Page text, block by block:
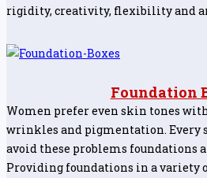
rigidity, creativity, flexibility and
Foundation
Women prefer even skin tones
wrinkles and pigmentation. Every
avoid these problems foundations
Providing foundations in a variety